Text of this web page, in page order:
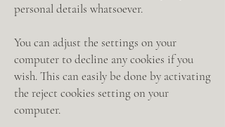
personal details whatsoever.
You can adjust the settings on your
computer to decline any cookies if you
wish. This can easily be done by activating
the reject cookies setting on your
computer.